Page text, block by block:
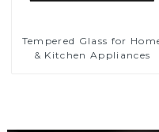
Tempered Glass for
& Kitchen Appliances